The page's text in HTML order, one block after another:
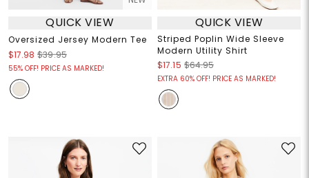
QUICK VIEW
Oversized Jersey Modern Tee
$17.98 $39.95
55% OFF! PRICE AS MARKED!
QUICK VIEW
Striped Poplin Wide Sleeve
Modern Utility Shirt
$17.15 $64.95
EXTRA 60% OFF! PRICE AS MARKED!